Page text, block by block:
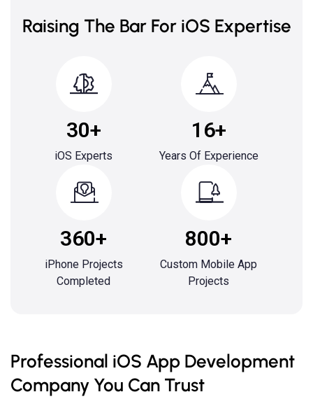
Raising The Bar For iOS Expertise
30+
iOS Experts
16+
Years Of Experience
360+
iPhone Projects
Completed
800+
Custom Mobile App
Projects
Professional iOS App Development
Company You Can Trust